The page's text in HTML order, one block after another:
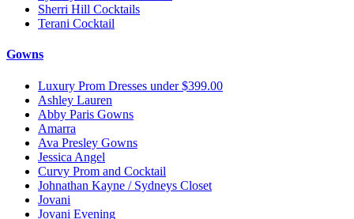
Sherri Hill Cocktails
Terani Cocktail
Gowns
Luxury Prom Dresses under $399.00
Ashley Lauren
Abby Paris Gowns
Amarra
Ava Presley Gowns
Jessica Angel
Curvy Prom and Cocktail
Johnathan Kayne / Sydneys Closet
Jovani
Jovani Evening